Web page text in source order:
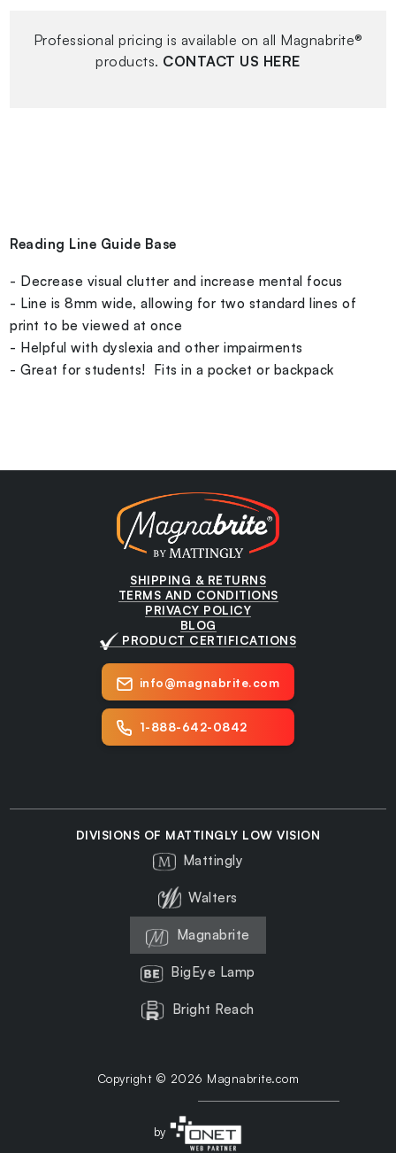
Reading Line Guide Base
- Decrease visual clutter and increase mental focus
- Line is 8mm wide, allowing for two standard lines of
print to be viewed at once
- Helpful with dyslexia and other impairments
- Great for students! Fits in a pocket or backpack
Professional pricing is available on all Magnabrite®
products. CONTACT US HERE
SHIPPING & RETURNS
TERMS AND CONDITIONS
PRIVACY POLICY
BLOG
PRODUCT CERTIFICATIONS
info@magnabrite.com
1-888-642-0842
DIVISIONS OF MATTINGLY LOW VISION
Mattingly
Walters
Magnabrite
BigEye Lamp
Bright Reach
Copyright © 2026 Magnabrite.com
by